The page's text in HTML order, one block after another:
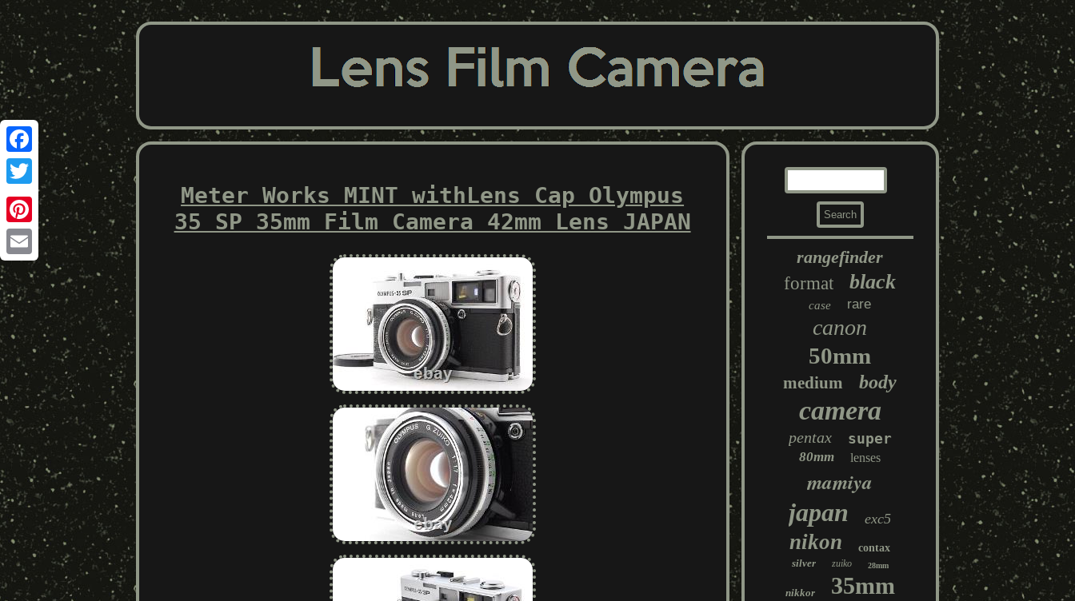
Facebook
Twitter
Pinterest
Email
Meter Works MINT withLens Cap Olympus
35 SP 35mm Film Camera 42mm Lens JAPAN
rangefinder
format
black
case rare
canon
50mm
medium body
camera
pentax super
80mm lenses
mamiya
japan exc5
nikon
contax
silver
zuiko 28mm
nikkor 35mm